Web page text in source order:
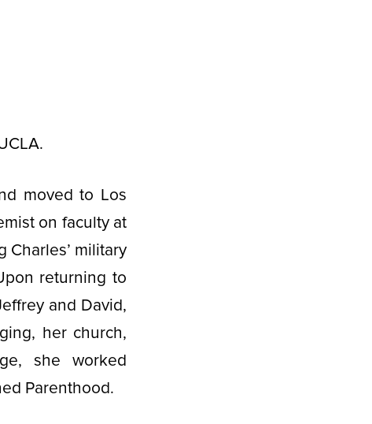
moved to Los
on faculty at
military
returning to
and David,
her church,
she worked
Parenthood.